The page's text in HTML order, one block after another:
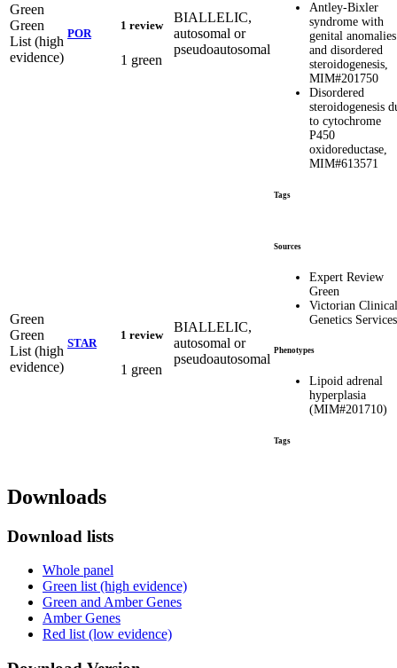
Green
Green
List (high
evidence)
POR
1 review
1 green
BIALLELIC,
autosomal or
pseudoautosomal
Antley-Bixler
syndrome with
genital anomalies
and disordered
steroidogenesis,
MIM#201750
Disordered
steroidogenesis
to cytochrome
P450
oxidoreductase,
MIM#613571
Tags
Green
Green
List (high
evidence)
STAR
1 review
1 green
BIALLELIC,
autosomal or
pseudoautosomal
Sources
Expert Review
Green
Victorian Clinical
Genetics Services
Phenotypes
Lipoid adrenal
hyperplasia
(MIM#201710)
Tags
Downloads
Download lists
Whole panel
Green list (high evidence)
Green and Amber Genes
Amber Genes
Red list (low evidence)